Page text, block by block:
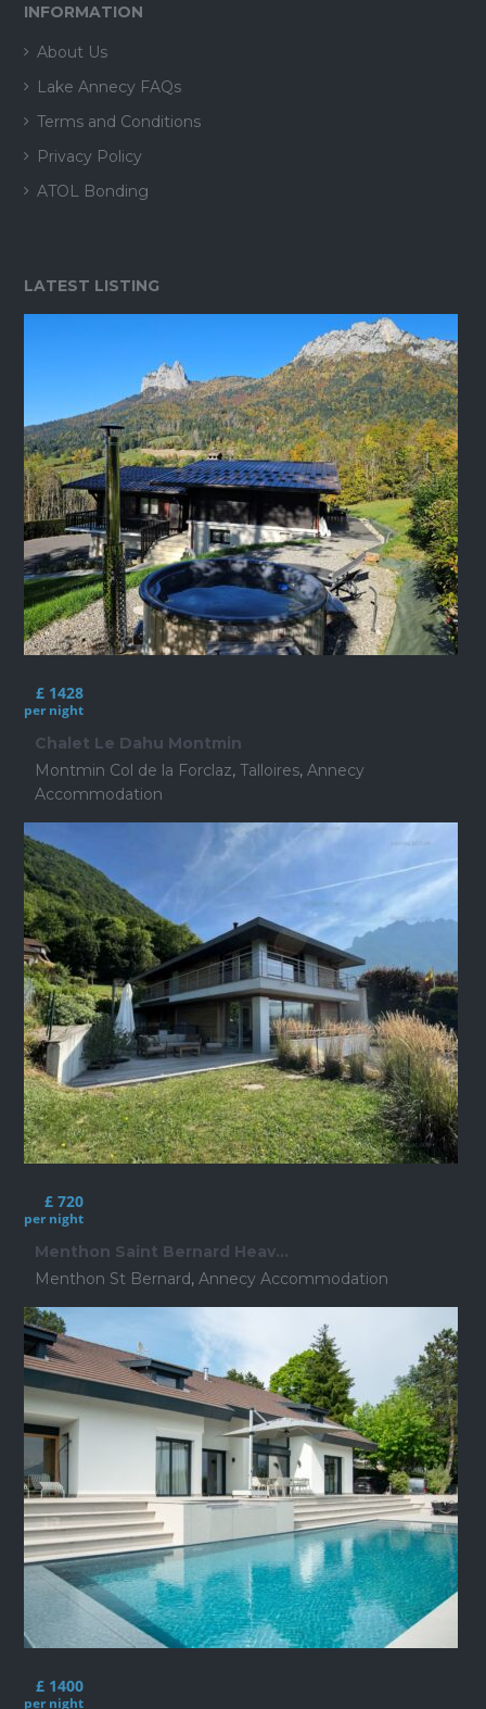
INFORMATION
About Us
Lake Annecy FAQs
Terms and Conditions
Privacy Policy
ATOL Bonding
LATEST LISTING
£ 1428
per night
Chalet Le Dahu Montmin
Montmin Col de la Forclaz, Talloires, Annecy
Accommodation
£ 720
per night
Menthon Saint Bernard Heav...
Menthon St Bernard, Annecy Accommodation
£ 1400
per night